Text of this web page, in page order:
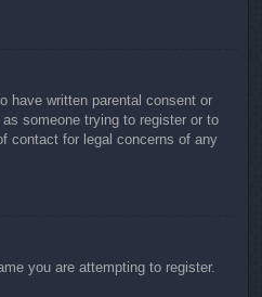
have written parental consent or
someone trying to register or to
contact for legal concerns of any
you are attempting to register.